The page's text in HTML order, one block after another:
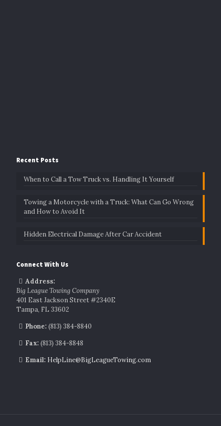
Recent Posts
When to Call a Tow Truck vs. Handling It Yourself
Towing a Motorcycle with a Truck: What Can Go Wrong
and How to Avoid It
Hidden Electrical Damage After Car Accident
Connect With Us
Address:
Big League Towing Company
401 East Jackson Street #2340E
Tampa, FL 33602
Phone:(813) 384-8840
Fax:(813) 384-8848
Email: HelpLine@BigLeagueTowing.com